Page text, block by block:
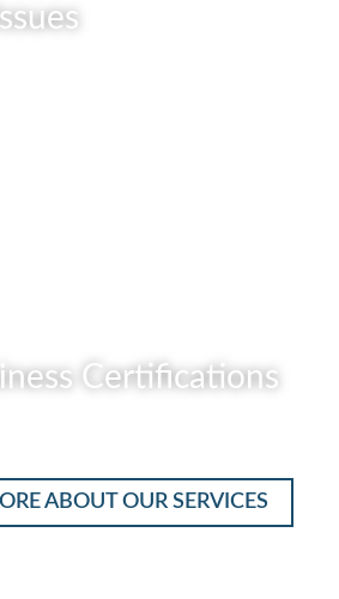
Certifications
ABOUT OUR SERVICES